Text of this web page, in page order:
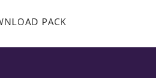
PACK